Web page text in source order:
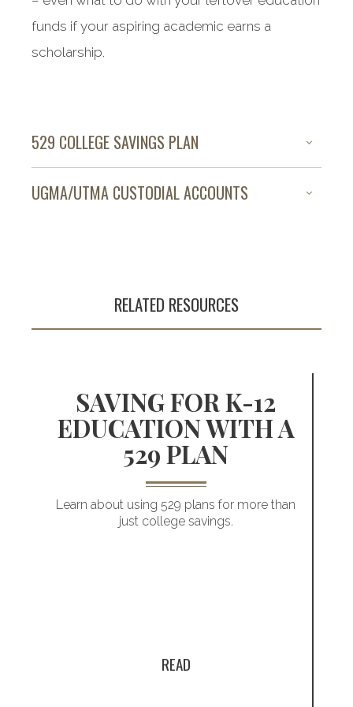
Planning for
a child’s future
funds if your aspiring academic earns a
scholarship.
529 COLLEGE SAVINGS PLAN
UGMA/UTMA CUSTODIAL ACCOUNTS
RELATED RESOURCES
SAVING FOR K-12
EDUCATION WITH A
529 PLAN
Learn about using 529 plans for more than
just college savings.
READ